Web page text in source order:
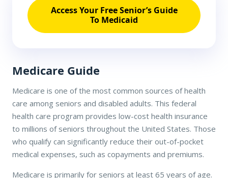
Access Your Free Senior’s Guide
To Medicaid
Medicare Guide
Medicare is one of the most common sources of health
care among seniors and disabled adults. This federal
health care program provides low-cost health insurance
to millions of seniors throughout the United States. Those
who qualify can significantly reduce their out-of-pocket
medical expenses, such as copayments and premiums.
Medicare is primarily for seniors at least 65 years of age.